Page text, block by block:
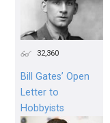
32,360
Bill Gates’ Open
Letter to
Hobbyists